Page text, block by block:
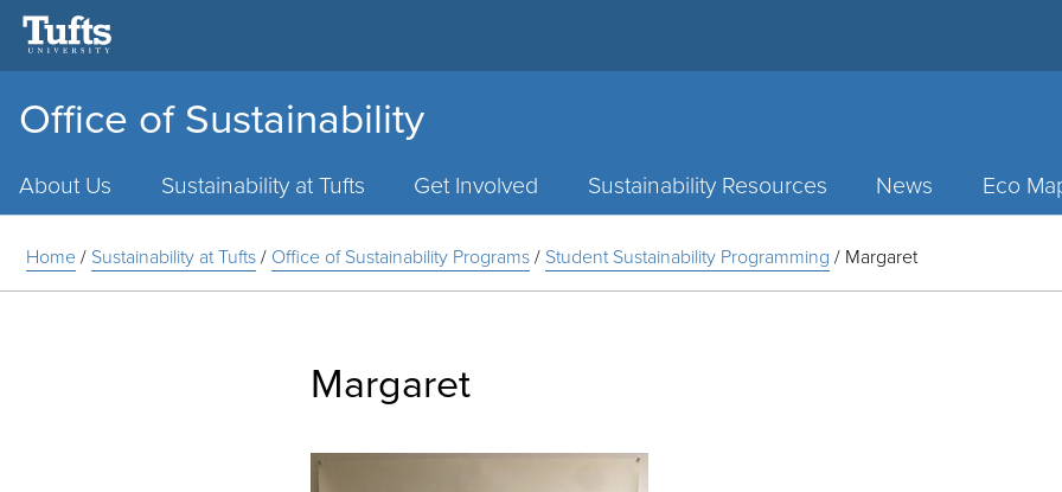
Office of Sustainability
About Us Sustainability at Tufts Get Involved Sustainability Resources News Eco
Home/ Sustainability at Tufts/ Office of Sustainability Programs/ Student Sustainability Programming / Margaret
Margaret